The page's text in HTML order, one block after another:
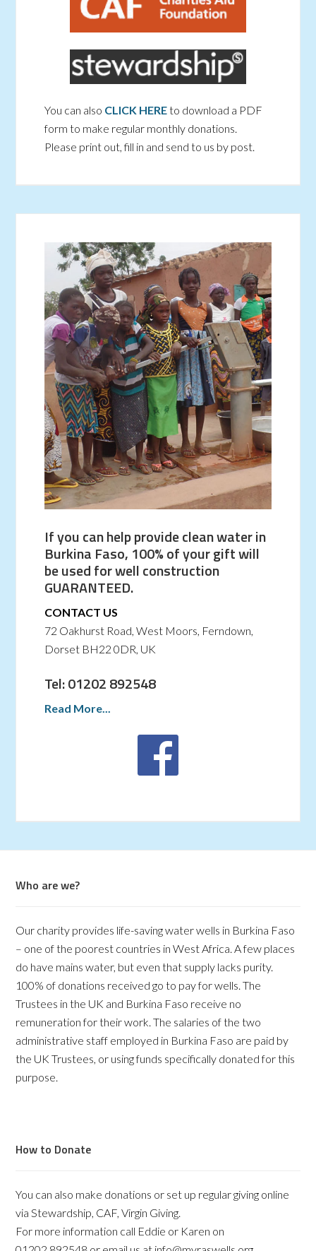
You can also CLICK HEREto download a PDF
form to make regular monthly donations.
Please print out, fill in and send to us by post.
If you can help provide clean water in
Burkina Faso, 100% of your gift will
be used for well construction
GUARANTEED.
CONTACT US
72 Oakhurst Road, West Moors, Ferndown,
Dorset BH22 0DR, UK
Tel: 01202 892548
Read More...
Who are we?
Our charity provides life-saving water wells in Burkina Faso
– one of the poorest countries in West Africa. A few places
do have mains water, but even that supply lacks purity.
100% of donations received go to pay for wells. The
Trustees in the UK and Burkina Faso receive no
remuneration for their work. The salaries of the two
administrative staff employed in Burkina Faso are paid by
the UK Trustees, or using funds specifically donated for this
purpose.
How to Donate
You can also make donations or set up regular giving online
via Stewardship, CAF, Virgin Giving.
For more information call Eddie or Karen on